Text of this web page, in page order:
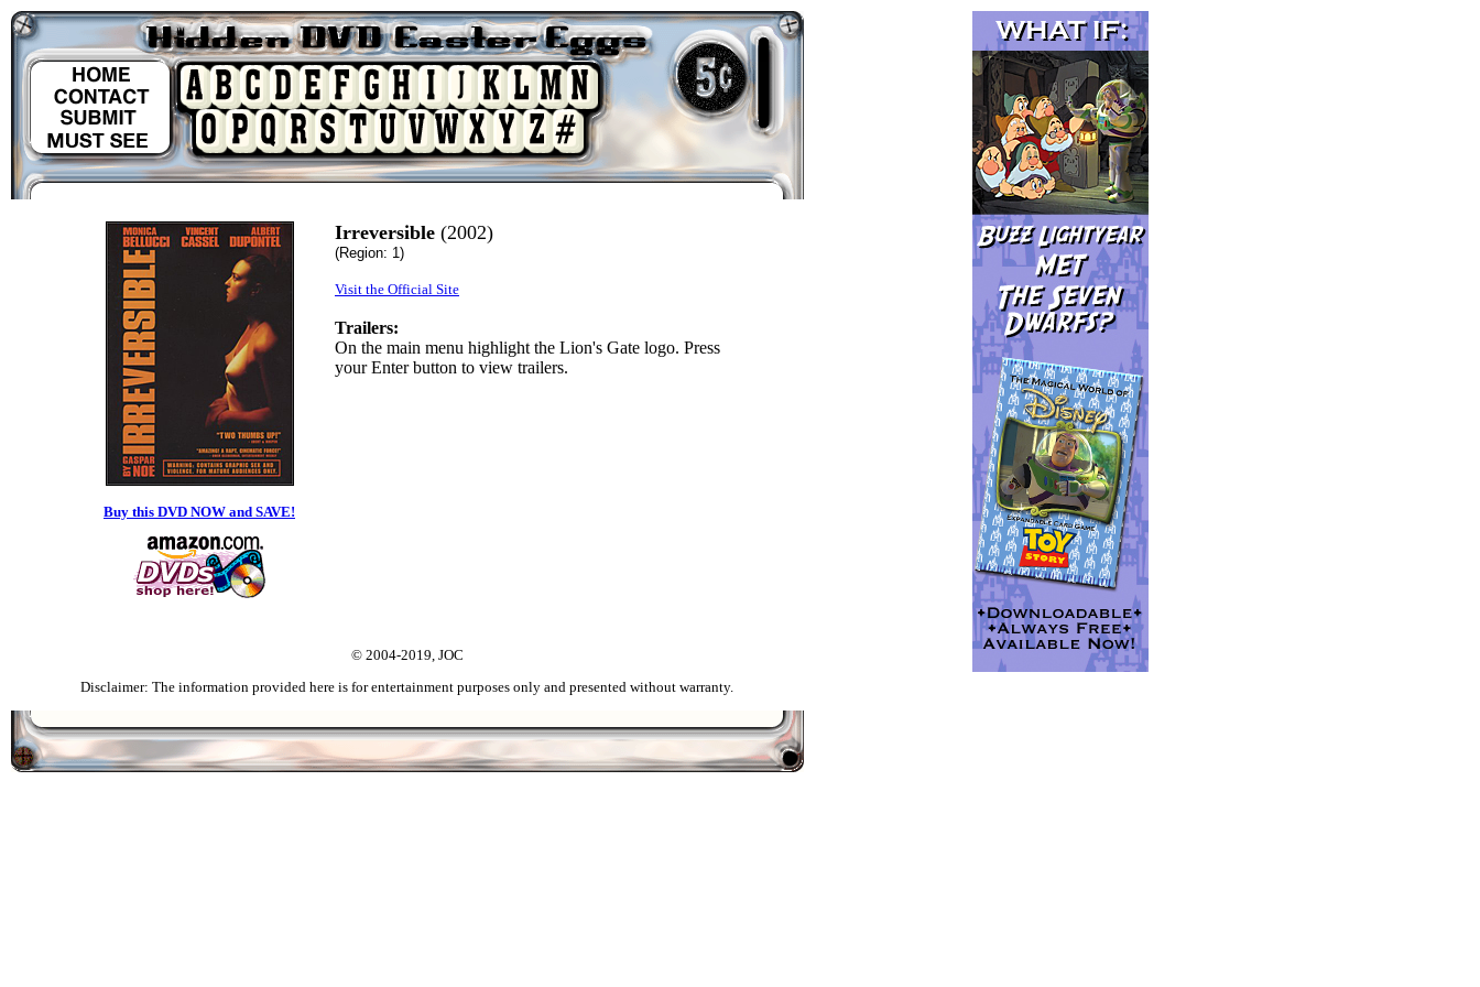
Buy this DVD NOW and SAVE!
Irreversible (2002)
(Region: 1)
Visit the Official Site
Trailers:
On the main menu highlight the Lion's Gate logo. Press
your Enter button to view trailers.
© 2004-2019, JOC
Disclaimer: The information provided here is for entertainment purposes only and presented without warranty.